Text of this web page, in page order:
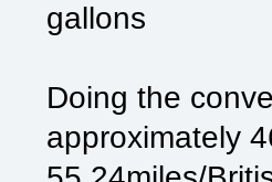
gallons
Doing the
approximately